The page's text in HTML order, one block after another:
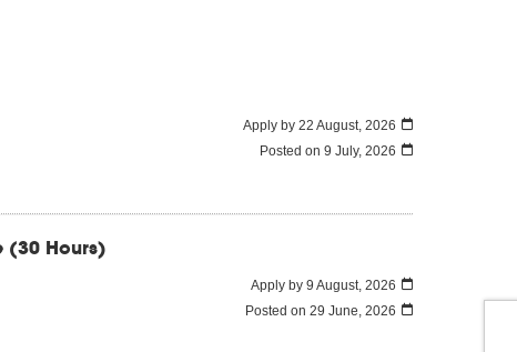
Apply by 22 August, 2026
Posted on 9 July, 2026
(30 Hours)
Apply by 9 August, 2026
Posted on 29 June, 2026